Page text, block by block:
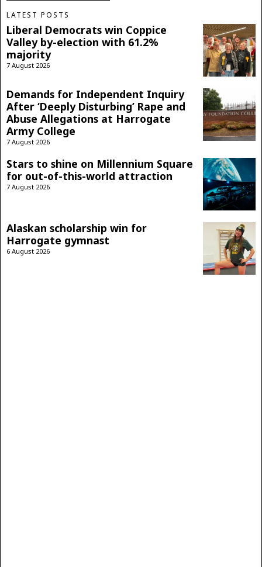
LATEST POSTS
Liberal Democrats win Coppice
Valley by-election with 61.2%
majority
7 August 2026
Demands for Independent Inquiry
After ‘Deeply Disturbing’ Rape and
Abuse Allegations at Harrogate
Army College
7 August 2026
Stars to shine on Millennium Square
for out-of-this-world attraction
7 August 2026
Alaskan scholarship win for
Harrogate gymnast
6 August 2026